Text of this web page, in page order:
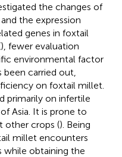
the changes of
the expression
genes in foxtail
), fewer evaluation
environmental factor
carried out,
on foxtail millet.
primarily on infertile
Asia. It is prone to
other crops (). Being
millet encounters
while obtaining the